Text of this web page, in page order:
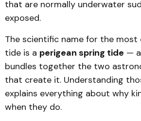
that are normally underwater
exposed.
The scientific name for the most
tide is a perigean spring tide —
bundles together the two
that create it. Understanding
explains everything about why
when they do.